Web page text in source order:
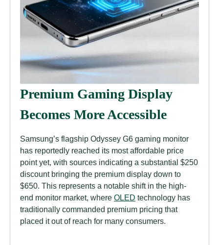
Premium Gaming Display
Becomes More Accessible
Samsung’s flagship Odyssey G6 gaming monitor
has reportedly reached its most affordable price
point yet, with sources indicating a substantial $250
discount bringing the premium display down to
$650. This represents a notable shift in the high-
end monitor market, where OLED technology has
traditionally commanded premium pricing that
placed it out of reach for many consumers.